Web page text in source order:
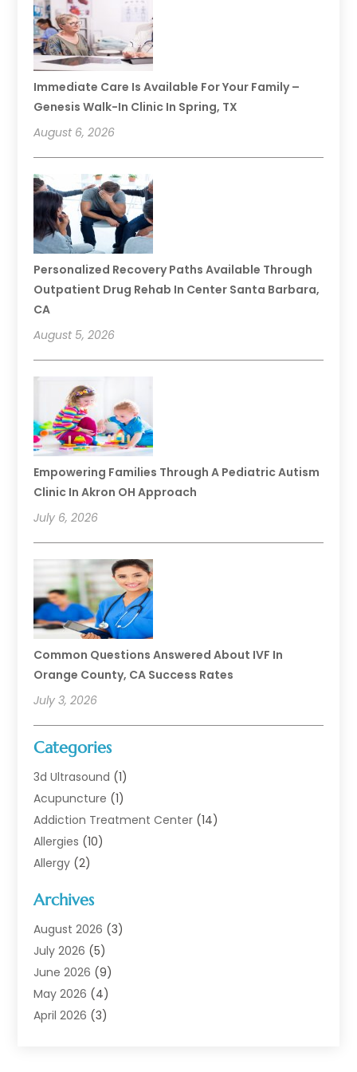
Immediate Care Is Available For Your Family –
Genesis Walk-In Clinic In Spring, TX
August 6, 2026
Personalized Recovery Paths Available Through
Outpatient Drug Rehab In Center Santa Barbara,
CA
August 5, 2026
Empowering Families Through A Pediatric Autism
Clinic In Akron OH Approach
July 6, 2026
Common Questions Answered About IVF In
Orange County, CA Success Rates
July 3, 2026
Categories
3d Ultrasound (1)
Acupuncture (1)
Addiction Treatment Center (14)
Allergies (10)
Allergy (2)
Animal Health
Animal Hospital(1)
Assisted Living
Assisted Living Facility
Audiologist(6)
Baby Food(1)
Archives
August 2026 (3)
July 2026 (5)
June 2026 (9)
May 2026 (4)
April 2026 (3)